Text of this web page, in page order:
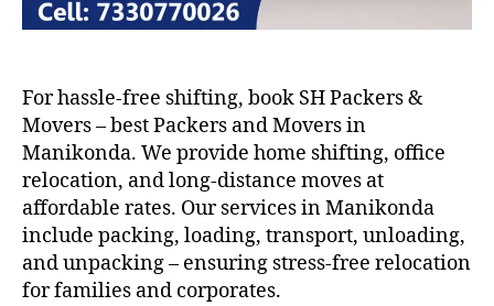
For hassle-free shifting, book SH Packers &
Movers – best Packers and Movers in
Manikonda. We provide home shifting, office
relocation, and long-distance moves at
affordable rates. Our services in Manikonda
include packing, loading, transport, unloading,
and unpacking – ensuring stress-free relocation
for families and corporates.